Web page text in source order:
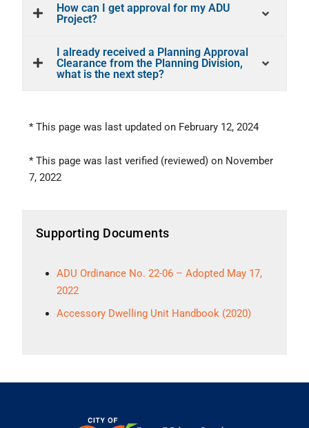
How can I get approval for my ADU
Project?
I already received a Planning Approval
Clearance from the Planning Division,
what is the next step?
* This page was last updated on February 12, 2024
* This page was last verified (reviewed) on November
7, 2022
Supporting Documents
ADU Ordinance No. 22-06 – Adopted May 17,
2022
Accessory Dwelling Unit Handbook (2020)